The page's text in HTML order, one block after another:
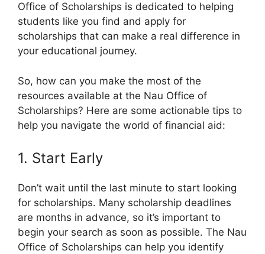
Office of Scholarships is dedicated to helping
students like you find and apply for
scholarships that can make a real difference in
your educational journey.
So, how can you make the most of the
resources available at the Nau Office of
Scholarships? Here are some actionable tips to
help you navigate the world of financial aid:
1. Start Early
Don’t wait until the last minute to start looking
for scholarships. Many scholarship deadlines
are months in advance, so it’s important to
begin your search as soon as possible. The Nau
Office of Scholarships can help you identify